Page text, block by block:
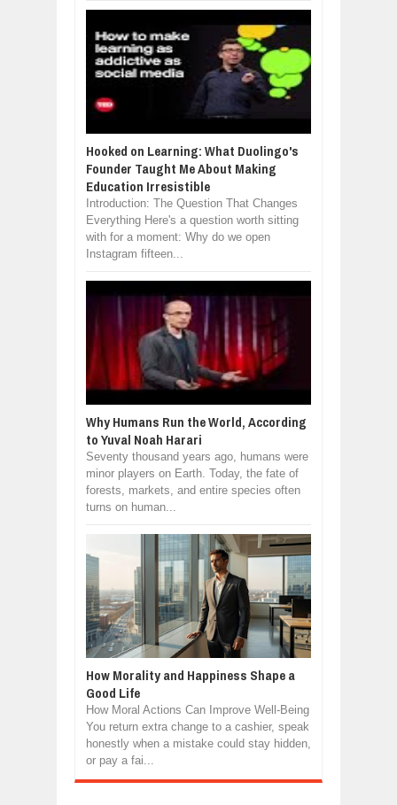
Hooked on Learning: What Duolingo's
Founder Taught Me About Making
Education Irresistible
Introduction: The Question That Changes
Everything Here's a question worth sitting
with for a moment: Why do we open
Instagram fifteen...
Why Humans Run the World, According
to Yuval Noah Harari
Seventy thousand years ago, humans were
minor players on Earth. Today, the fate of
forests, markets, and entire species often
turns on human...
How Morality and Happiness Shape a
Good Life
How Moral Actions Can Improve Well-Being
You return extra change to a cashier, speak
honestly when a mistake could stay hidden,
or pay a fai...